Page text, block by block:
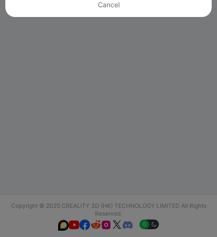
Copyright © 2025 CREALITY 3D (HK) TECHNOLOGY LIMITED All Rights
Reserved.
  
Cancel